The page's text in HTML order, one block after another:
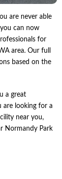
are never able
can now
for
area. Our full
based on the
a great
are looking for a
near you,
Normandy Park